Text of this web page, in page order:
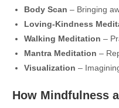
Body Scan – Bringing
Loving-Kindness
Walking Meditation –
Mantra Meditation –
Visualization –
How Mindfulness